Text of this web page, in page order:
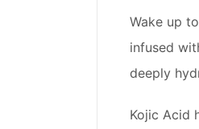
Wake up
infused
deeply
Kojic Acid